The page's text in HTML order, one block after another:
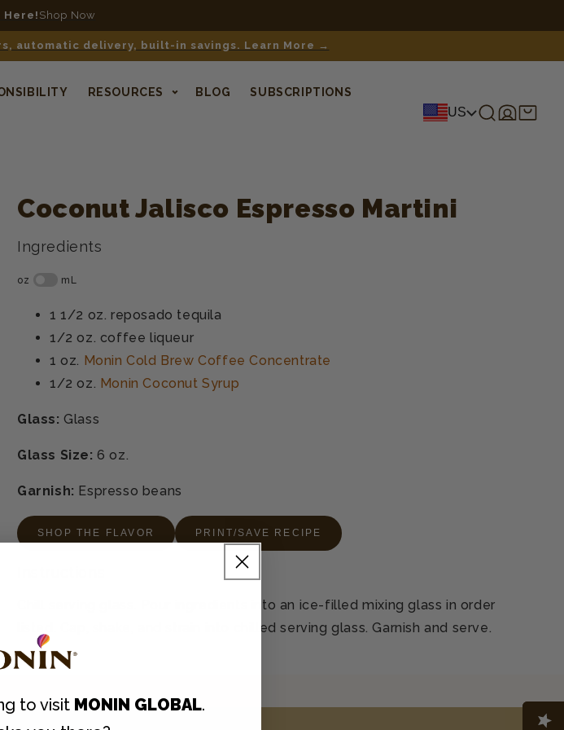
Here! Shop Now
automatic delivery, built-in savings. Learn More →
RESOURCES BLOG SUBSCRIPTIONS
US
incart
Coconut Jalisco Espresso Martini
Ingredients
1 1/2 oz. reposado tequila
1/2 oz. coffee liqueur
1 oz. Monin Cold Brew Coffee Concentrate
1/2 oz. Monin Coconut Syrup
Glass: Glass
Glass Size:6 oz.
Garnish: Espresso beans
SHOP THE FLAVOR PRINT/SAVE RECIPE
Chill serving glass. Pour ingredients into an ice-filled mixing glass in order
listed. Cap, shake, and strain into chilled serving glass. Garnish and serve.
to visit MONIN GLOBAL.